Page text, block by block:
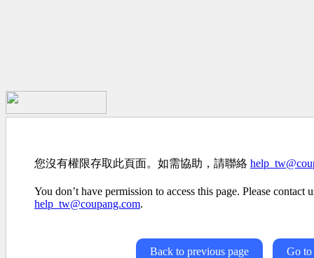
您沒有權限存取此頁面。如需協助，請聯絡
You don’t have permission to access this page. Please contact
help_tw@coupang.com.
Back to previous page Go to